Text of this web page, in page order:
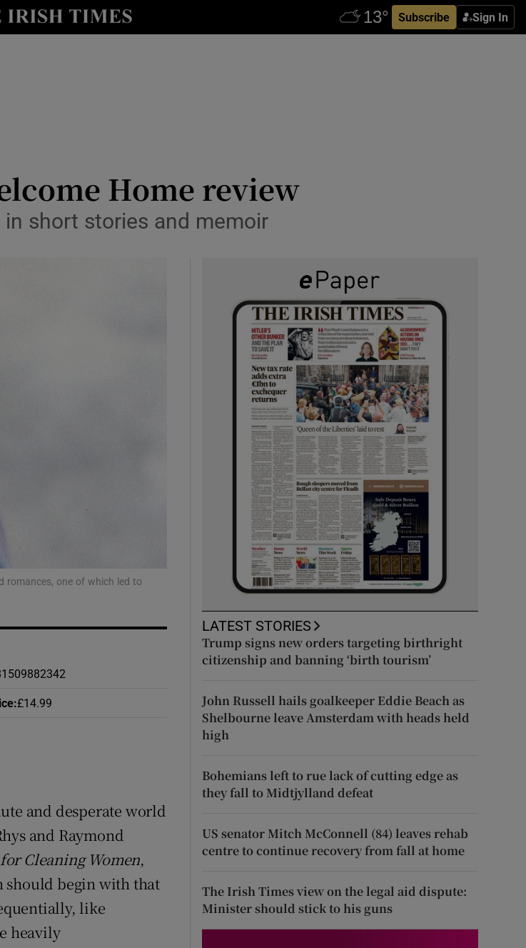
Subscribe Sign In
Home review
short stories and memoir
romances, one of which led to
:£14.99
and desperate world
and Raymond
Cleaning Women,
should begin with that
like
heavily
LATEST STORIES
Trump signs new orders targeting birthright
citizenship and banning ‘birth tourism’
John Russell hails goalkeeper Eddie Beach as
Shelbourne leave Amsterdam with heads held
high
Bohemians left to rue lack of cutting edge as
they fall to Midtjylland defeat
US senator Mitch McConnell (84) leaves rehab
centre to continue recovery from fall at home
The Irish Times view on the legal aid dispute:
Minister should stick to his guns